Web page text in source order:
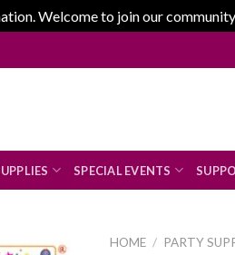
Welcome to join our
SPECIAL EVENTS
HOME / PARTY